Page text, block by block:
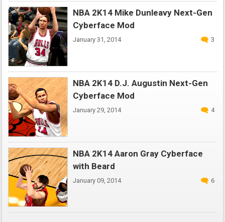
NBA 2K14 Mike Dunleavy Next-Gen
Cyberface Mod
January 31, 2014 3
NBA 2K14 D.J. Augustin Next-Gen
Cyberface Mod
January 29, 2014 4
NBA 2K14 Aaron Gray Cyberface
with Beard
January 09, 2014 6